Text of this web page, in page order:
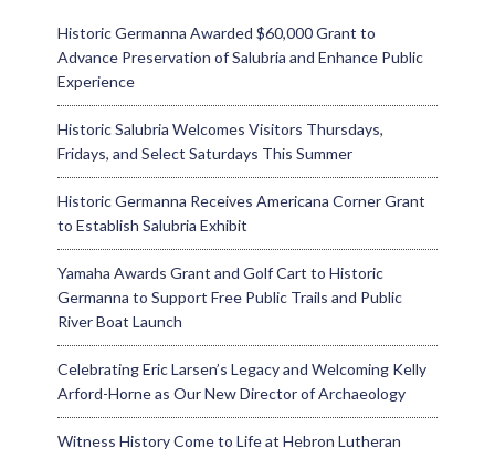
Historic Germanna Awarded $60,000 Grant to
Advance Preservation of Salubria and Enhance Public
Experience
Historic Salubria Welcomes Visitors Thursdays,
Fridays, and Select Saturdays This Summer
Historic Germanna Receives Americana Corner Grant
to Establish Salubria Exhibit
Yamaha Awards Grant and Golf Cart to Historic
Germanna to Support Free Public Trails and Public
River Boat Launch
Celebrating Eric Larsen’s Legacy and Welcoming Kelly
Arford-Horne as Our New Director of Archaeology
Witness History Come to Life at Hebron Lutheran